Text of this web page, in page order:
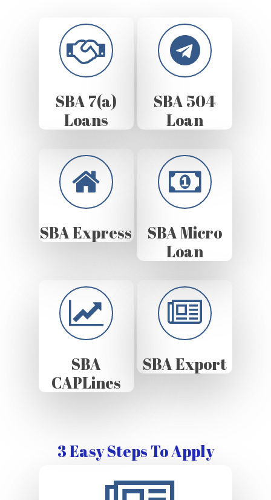
SBA 7(a)
Loans
SBA 504
Loan
SBA Express
SBA Micro
Loan
SBA
CAPLines
SBA Export
3 Easy Steps To Apply